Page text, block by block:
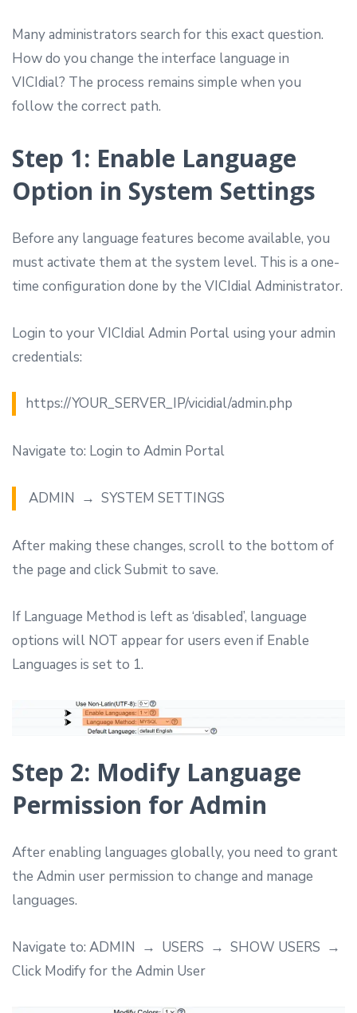
Many administrators search for this exact question.
How do you change the interface language in
VICIdial? The process remains simple when you
follow the correct path.
Step 1: Enable Language
Option in System Settings
Before any language features become available, you
must activate them at the system level. This is a one-
time configuration done by the VICIdial Administrator.
Login to your VICIdial Admin Portal using your admin
credentials:
https://YOUR_SERVER_IP/vicidial/admin.php
Navigate to: Login to Admin Portal
ADMIN → SYSTEM SETTINGS
After making these changes, scroll to the bottom of
the page and click Submit to save.
If Language Method is left as ‘disabled’, language
options will NOT appear for users even if Enable
Languages is set to 1.
Step 2: Modify Language
Permission for Admin
After enabling languages globally, you need to grant
the Admin user permission to change and manage
languages.
Navigate to: ADMIN → USERS → SHOW USERS →
Click Modify for the Admin User